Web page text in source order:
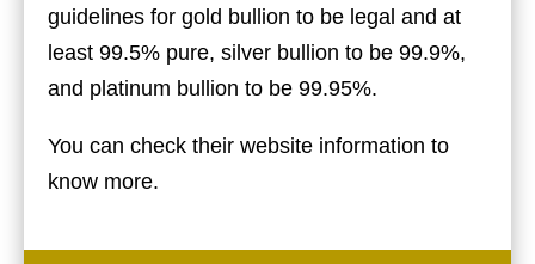
guidelines for gold bullion to be legal and at
least 99.5% pure, silver bullion to be 99.9%,
and platinum bullion to be 99.95%.
You can check their website information to
know more.